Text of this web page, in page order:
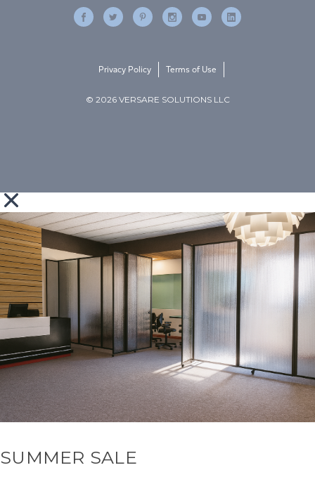
© 2026 VERSARE SOLUTIONS LLC
Privacy Policy Terms of Use
SUMMER SALE